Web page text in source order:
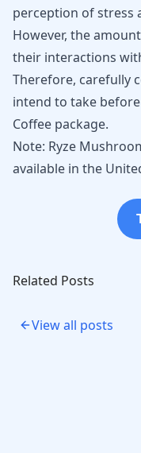
perception of stress
However, the
their interactions
Therefore, carefully
intend to take
Coffee package.
Note: Ryze
available in the
Related Posts
View all posts